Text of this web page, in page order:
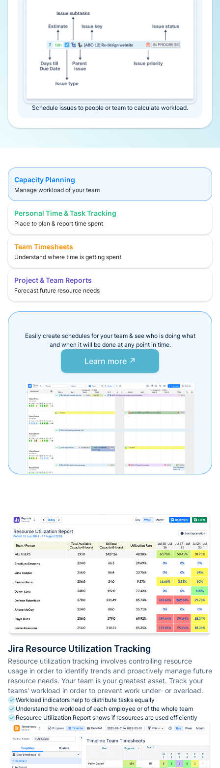
Schedule issues to people or team to calculate workload.
Capacity Planning
Manage workload of your team
Personal Time & Task Tracking
Place to plan & report time spent
Team Timesheets
Understand where time is getting spent
Project & Team Reports
Forecast future resource needs
Easily create schedules for your team & see who is doing what
and when it will be done at any point in time.
Learn more ↗
Jira Resource Utilization Tracking
Resource utilization tracking involves controlling resource
usage in order to identify trends and proactively manage future
resource needs. Your team is your greatest asset. Track your
teams' workload in order to prevent work under- or overload.
Workload indicators help to distribute tasks equally
Understand the workload of each employee or of the whole team
Resource Utilization Report shows if resources are used efficiently